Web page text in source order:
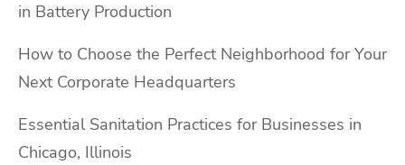
in Battery Production
How to Choose the Perfect Neighborhood for Your
Next Corporate Headquarters
Essential Sanitation Practices for Businesses in
Chicago, Illinois